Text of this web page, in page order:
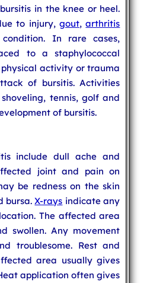
in the knee or heel.
to injury, gout,arthritis
In rare cases,
to a staphylococcal
activity or trauma
of bursitis. Activities
tennis, golf and
of bursitis.
include dull ache and
joint and pain on
be redness on the skin
bursa.X-rays indicate any
The affected area
swollen. Any movement
troublesome. Rest and
area usually gives
application often gives